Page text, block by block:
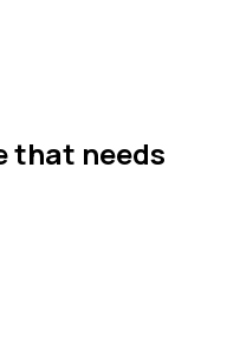
that needs